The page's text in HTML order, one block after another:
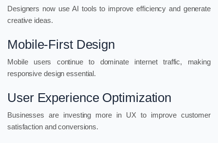
Designers now use AI tools to improve efficiency and generate
creative ideas.
Mobile-First Design
Mobile users continue to dominate internet traffic, making
responsive design essential.
User Experience Optimization
Businesses are investing more in UX to improve customer
satisfaction and conversions.